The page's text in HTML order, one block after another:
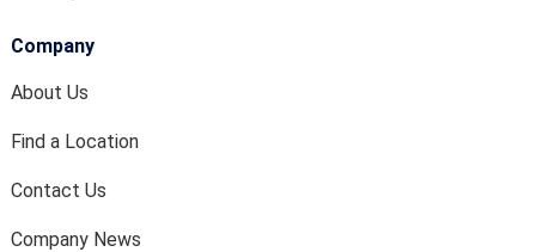
Company
About Us
Find a Location
Contact Us
Company News